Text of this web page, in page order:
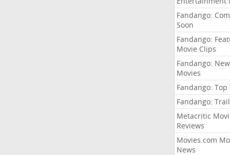
Fandango:
Soon
Fandango:
Movie Clips
Fandango: New
Movies
Fandango: Top
Fandango:
Metacritic
Reviews
Movies.com
News